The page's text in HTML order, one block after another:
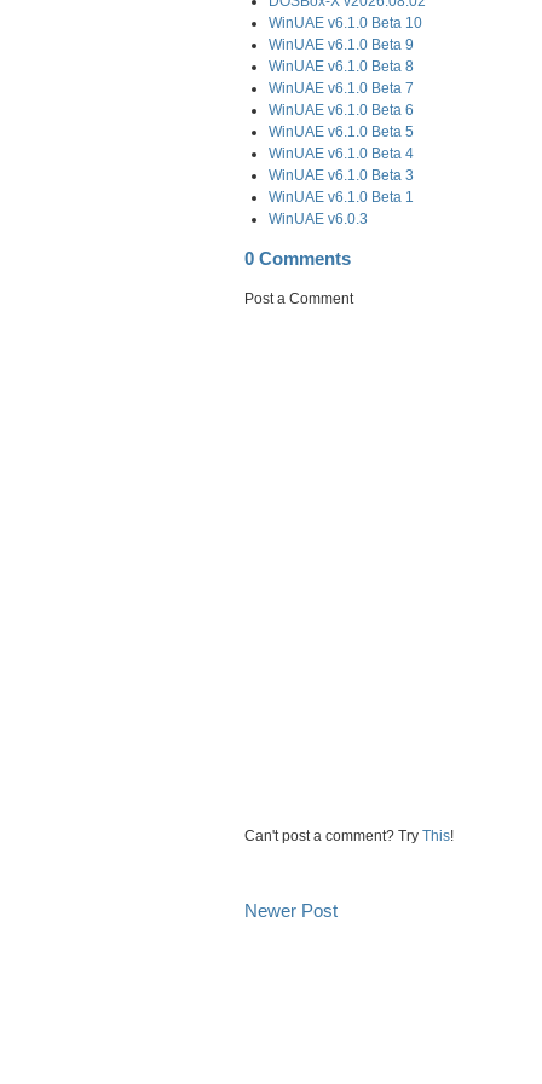
WinUAE v6.1.0 Beta 10
WinUAE v6.1.0 Beta 9
WinUAE v6.1.0 Beta 8
WinUAE v6.1.0 Beta 7
WinUAE v6.1.0 Beta 6
WinUAE v6.1.0 Beta 5
WinUAE v6.1.0 Beta 4
WinUAE v6.1.0 Beta 3
WinUAE v6.1.0 Beta 1
WinUAE v6.0.3
0 Comments
Post a Comment
Can't post a comment? Try This!
Newer Post